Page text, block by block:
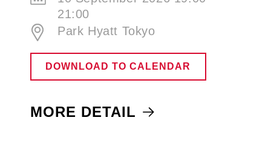
21:00
Park Hyatt Tokyo
DOWNLOAD TO CALENDAR
MORE DETAIL